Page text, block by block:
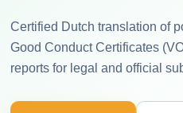
Certified Dutch translation of
Good Conduct Certificates
reports for legal and official